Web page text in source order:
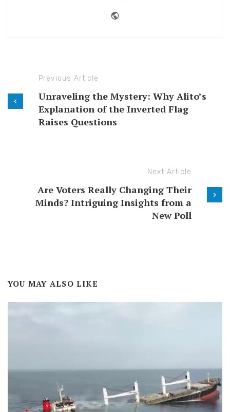
Previous Article
Unraveling the Mystery: Why Alito’s
Explanation of the Inverted Flag
Raises Questions
Next Article
Are Voters Really Changing Their
Minds? Intriguing Insights from a
New Poll
YOU MAY ALSO LIKE